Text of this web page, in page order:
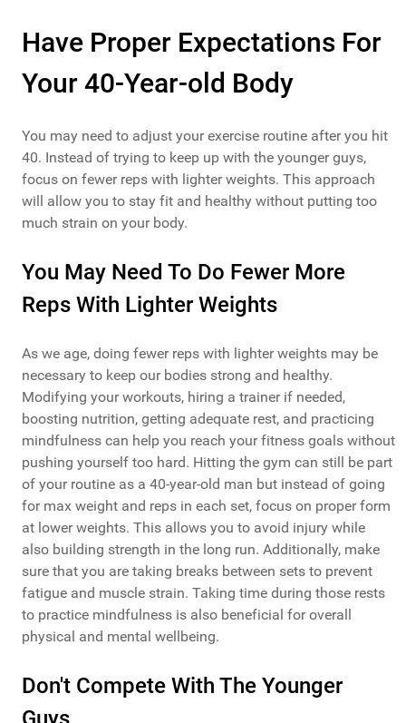
Have Proper Expectations For
Your 40-Year-old Body
You may need to adjust your exercise routine after you hit
40. Instead of trying to keep up with the younger guys,
focus on fewer reps with lighter weights. This approach
will allow you to stay fit and healthy without putting too
much strain on your body.
You May Need To Do Fewer More
Reps With Lighter Weights
As we age, doing fewer reps with lighter weights may be
necessary to keep our bodies strong and healthy.
Modifying your workouts, hiring a trainer if needed,
boosting nutrition, getting adequate rest, and practicing
mindfulness can help you reach your fitness goals without
pushing yourself too hard. Hitting the gym can still be part
of your routine as a 40-year-old man but instead of going
for max weight and reps in each set, focus on proper form
at lower weights. This allows you to avoid injury while
also building strength in the long run. Additionally, make
sure that you are taking breaks between sets to prevent
fatigue and muscle strain. Taking time during those rests
to practice mindfulness is also beneficial for overall
physical and mental wellbeing.
Don't Compete With The Younger